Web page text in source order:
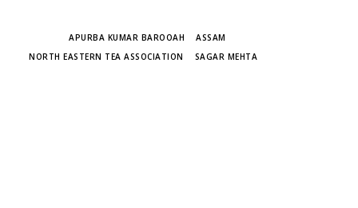
APURBA KUMAR BAROOAH
ASSAM
NORTH EASTERN TEA ASSOCIATION
SAGAR MEHTA